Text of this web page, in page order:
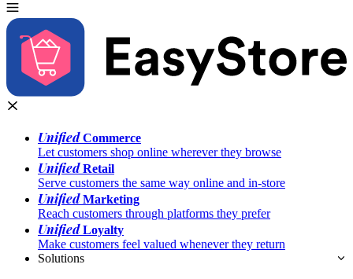
UnifiedCommerce
Let customers shop online wherever they browse
UnifiedRetail
Serve customers the same way online and in-store
UnifiedMarketing
Reach customers through platforms they prefer
UnifiedLoyalty
Make customers feel valued whenever they return
Solutions